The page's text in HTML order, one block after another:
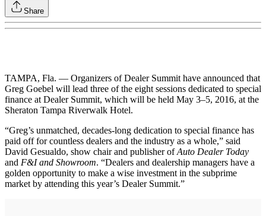
Share
TAMPA, Fla. — Organizers of Dealer Summit have announced that
Greg Goebel will lead three of the eight sessions dedicated to special
finance at Dealer Summit, which will be held May 3–5, 2016, at the
Sheraton Tampa Riverwalk Hotel.
“Greg’s unmatched, decades-long dedication to special finance has
paid off for countless dealers and the industry as a whole,” said
David Gesualdo, show chair and publisher ofAuto Dealer Today
and F&I and Showroom. “Dealers and dealership managers have a
golden opportunity to make a wise investment in the subprime
market by attending this year’s Dealer Summit.”